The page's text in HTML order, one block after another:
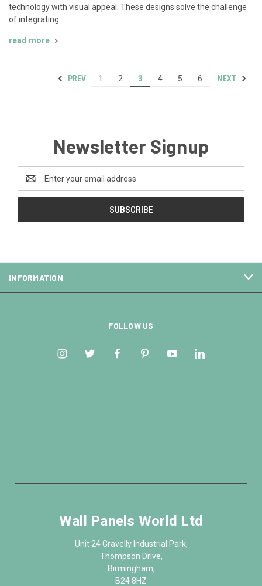
technology with visual appeal. These designs solve the challenge
of integrating …
read more
PREV 1 2 3 4 5 6 NEXT
Newsletter Signup
Address
INFORMATION
FOLLOW US
Wall Panels World Ltd
Unit 24 Gravelly Industrial Park,
Thompson Drive,
Birmingham,
B24 8HZ